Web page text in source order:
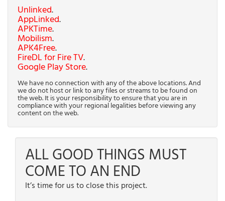
Unlinked.
AppLinked.
APKTime.
Mobilism.
APK4Free.
FireDL for Fire TV.
Google Play Store.
We have no connection with any of the above locations. And
we do not host or link to any files or streams to be found on
the web. It is your responsibility to ensure that you are in
compliance with your regional legalities before viewing any
content on the web.
ALL GOOD THINGS MUST
COME TO AN END
It’s time for us to close this project.